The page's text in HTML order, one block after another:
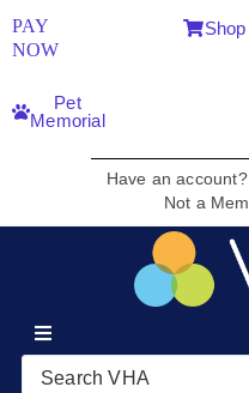
PAY
NOW
Pet
Memorial
Have an account?
Not a
Join VHA